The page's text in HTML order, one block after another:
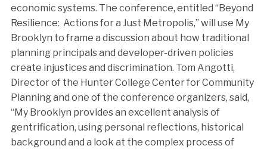
economic systems. The conference, entitled “Beyond
Resilience: Actions for a Just Metropolis,” will use My
Brooklyn to frame a discussion about how traditional
planning principals and developer-driven policies
create injustices and discrimination. Tom Angotti,
Director of the Hunter College Center for Community
Planning and one of the conference organizers, said,
“My Brooklyn provides an excellent analysis of
gentrification, using personal reflections, historical
background and a look at the complex process of